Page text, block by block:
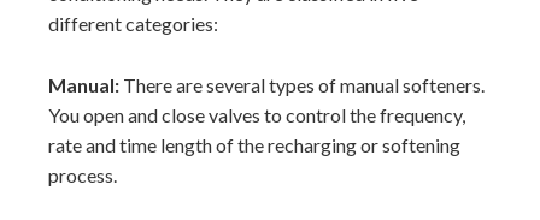
different categories:
Manual: There are several types of manual softeners.
You open and close valves to control the frequency,
rate and time length of the recharging or softening
process.